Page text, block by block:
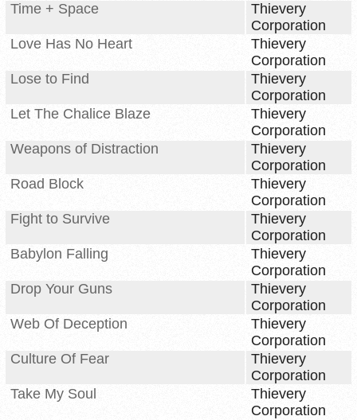
Time + Space
Thievery
Corporation
Love Has No Heart
Thievery
Corporation
Lose to Find
Thievery
Corporation
Let The Chalice Blaze
Thievery
Corporation
Weapons of Distraction
Thievery
Corporation
Road Block
Thievery
Corporation
Fight to Survive
Thievery
Corporation
Babylon Falling
Thievery
Corporation
Drop Your Guns
Thievery
Corporation
Web Of Deception
Thievery
Corporation
Culture Of Fear
Thievery
Corporation
Take My Soul
Thievery
Corporation